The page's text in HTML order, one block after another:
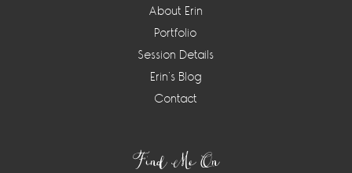
About Erin
Portfolio
Session Details
Erin’s Blog
Contact
Find Me On